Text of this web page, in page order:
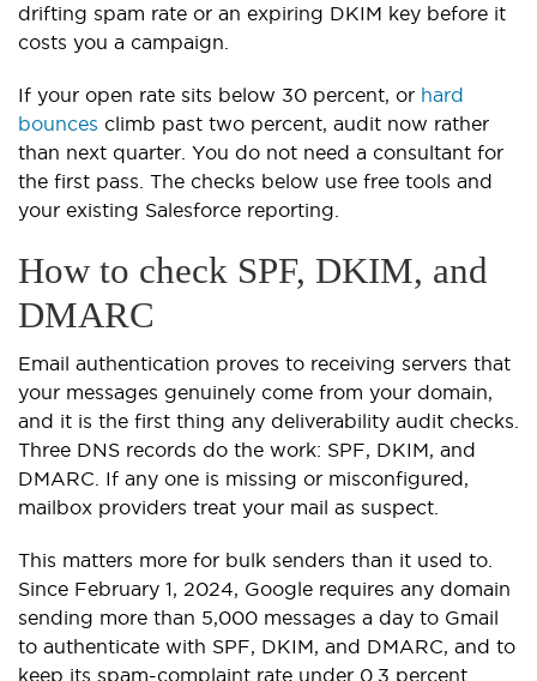
drifting spam rate or an expiring DKIM key before it
costs you a campaign.
If your open rate sits below 30 percent, or hard
bounces climb past two percent, audit now rather
than next quarter. You do not need a consultant for
the first pass. The checks below use free tools and
your existing Salesforce reporting.
How to check SPF, DKIM, and
DMARC
Email authentication proves to receiving servers that
your messages genuinely come from your domain,
and it is the first thing any deliverability audit checks.
Three DNS records do the work: SPF, DKIM, and
DMARC. If any one is missing or misconfigured,
mailbox providers treat your mail as suspect.
This matters more for bulk senders than it used to.
Since February 1, 2024, Google requires any domain
sending more than 5,000 messages a day to Gmail
to authenticate with SPF, DKIM, and DMARC, and to
keep its spam-complaint rate under 0.3 percent